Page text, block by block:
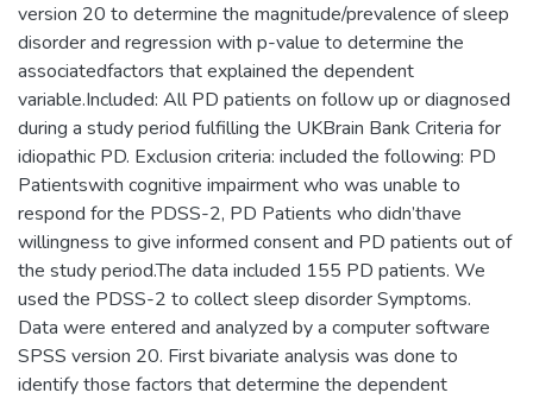
version 20 to determine the magnitude/prevalence of sleep
disorder and regression with p-value to determine the
associatedfactors that explained the dependent
variable.Included: All PD patients on follow up or diagnosed
during a study period fulfilling the UKBrain Bank Criteria for
idiopathic PD. Exclusion criteria: included the following: PD
Patientswith cognitive impairment who was unable to
respond for the PDSS-2, PD Patients who didn’thave
willingness to give informed consent and PD patients out of
the study period.The data included 155 PD patients. We
used the PDSS-2 to collect sleep disorder Symptoms.
Data were entered and analyzed by a computer software
SPSS version 20. First bivariate analysis was done to
identify those factors that determine the dependent